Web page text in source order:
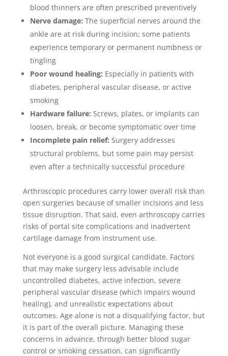
blood thinners are often prescribed preventively
Nerve damage: The superficial nerves around the
ankle are at risk during incision; some patients
experience temporary or permanent numbness or
tingling
Poor wound healing: Especially in patients with
diabetes, peripheral vascular disease, or active
smoking
Hardware failure: Screws, plates, or implants can
loosen, break, or become symptomatic over time
Incomplete pain relief: Surgery addresses
structural problems, but some pain may persist
even after a technically successful procedure
Arthroscopic procedures carry lower overall risk than
open surgeries because of smaller incisions and less
tissue disruption. That said, even arthroscopy carries
risks of portal site complications and inadvertent
cartilage damage from instrument use.
Not everyone is a good surgical candidate. Factors
that may make surgery less advisable include
uncontrolled diabetes, active infection, severe
peripheral vascular disease (which impairs wound
healing), and unrealistic expectations about
outcomes. Age alone is not a disqualifying factor, but
it is part of the overall picture. Managing these
concerns in advance, through better blood sugar
control or smoking cessation, can significantly